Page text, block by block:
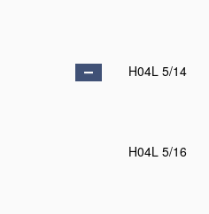
H04L 5/14
H04L 5/16